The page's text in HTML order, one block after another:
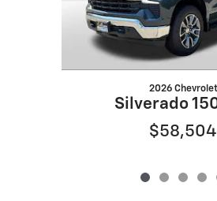
2026 Chevrolet
Silverado
$58,504